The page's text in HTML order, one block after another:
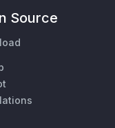
Source